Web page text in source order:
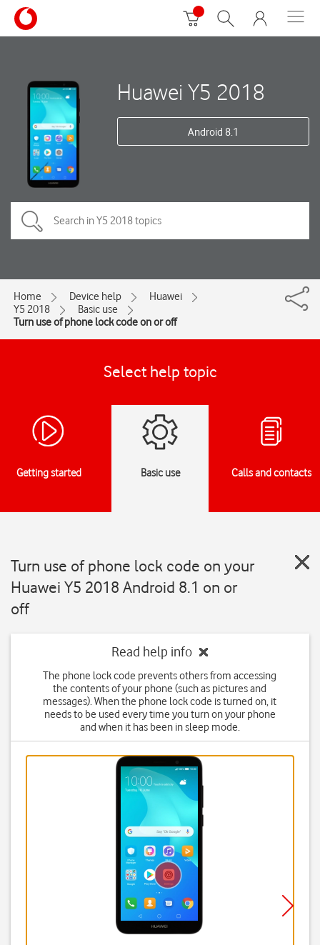
Huawei Y5 2018
Android 8.1
Home Device help
Huawei
Y5 2018
Basic use
Turn use of phone lock code on or off
Select help topic
Getting started Basic use Calls and contacts
Turn use of phone lock code on your
Huawei Y5 2018 Android 8.1 on or
off
Read help info
The phone lock code prevents others from accessing
the contents of your phone (such as pictures and
messages). When the phone lock code is turned on, it
needs to be used every time you turn on your phone
and when it has been in sleep mode.